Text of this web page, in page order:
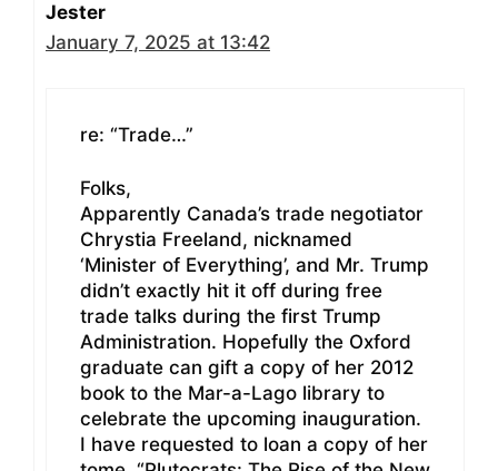
Jester
January 7, 2025 at 13:42
re: “Trade…”
Folks,
Apparently Canada’s trade negotiator
Chrystia Freeland, nicknamed
‘Minister of Everything’, and Mr. Trump
didn’t exactly hit it off during free
trade talks during the first Trump
Administration. Hopefully the Oxford
graduate can gift a copy of her 2012
book to the Mar-a-Lago library to
celebrate the upcoming inauguration.
I have requested to loan a copy of her